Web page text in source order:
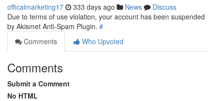
officalmarketing17 333 days ago News
Discuss
Due to terms of use violation, your account has been suspended
by Akismet Anti-Spam Plugin. #
Comments
Who Upvoted
Comments
Submit a Comment
No HTML